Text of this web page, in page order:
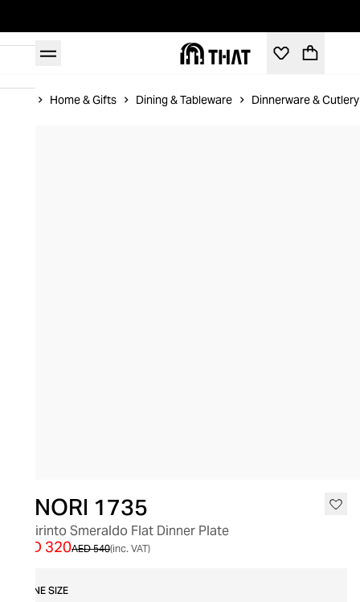
Home & Gifts Dining & Tableware Dinnerware & Cutlery
GINORI 1735
Labirinto Smeraldo Flat Dinner Plate
AED 540
AED 320 (inc. VAT)
ONE SIZE